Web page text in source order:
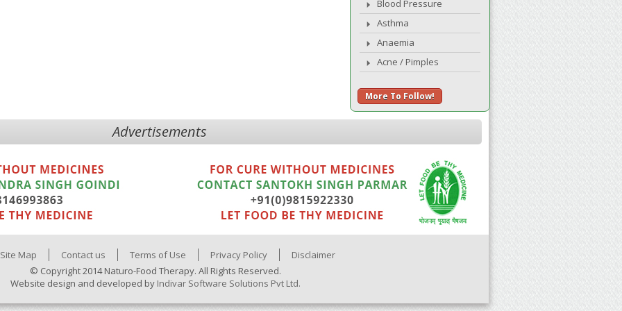
Blood Pressure
Asthma
Anaemia
Acne / Pimples
More To Follow!
Advertisements
Site Map Contact us Terms of Use Privacy Policy
Disclaimer
© Copyright 2014 Naturo-Food Therapy. All Rights Reserved.
Website design and developed by Indivar Software Solutions Pvt Ltd.